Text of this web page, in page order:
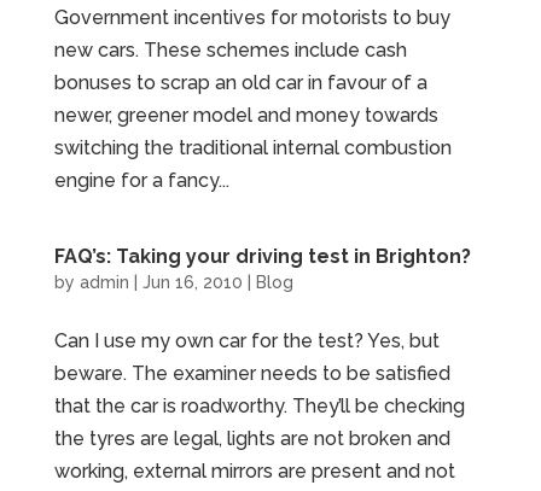
Government incentives for motorists to buy
new cars. These schemes include cash
bonuses to scrap an old car in favour of a
newer, greener model and money towards
switching the traditional internal combustion
engine for a fancy...
FAQ’s: Taking your driving test in Brighton?
by admin Jun 16, 2010 Blog
Can I use my own car for the test? Yes, but
beware. The examiner needs to be satisfied
that the car is roadworthy. They’ll be checking
the tyres are legal, lights are not broken and
working, external mirrors are present and not